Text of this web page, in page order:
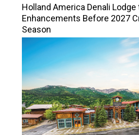
Holland America Denali
Enhancements Before 2027
Season